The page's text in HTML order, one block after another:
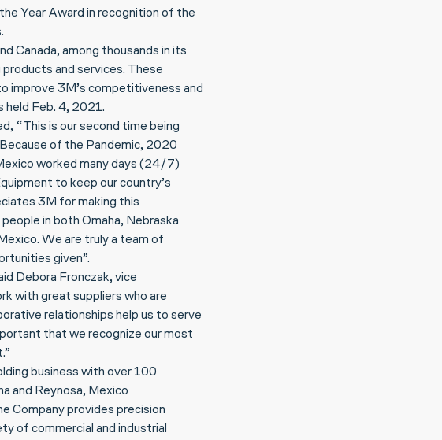
Year Award in recognition of the
Canada, among thousands in its
and services. These
improve 3M’s competitiveness and
held Feb. 4, 2021.
“This is our second time being
of the Pandemic, 2020
worked many days (24/7)
to keep our country’s
3M for making this
in both Omaha, Nebraska
We are truly a team of
given”.
Debora Fronczak, vice
with great suppliers who are
relationships help us to serve
that we recognize our most
business with over 100
and Reynosa, Mexico
Company provides precision
of commercial and industrial